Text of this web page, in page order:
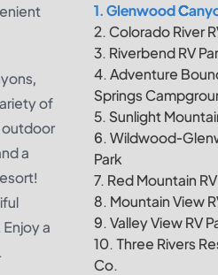
of
outdoor
a
a
1. Glenwood
2. Colorado River
3. Riverbend RV
4. Adventure
Springs
5. Sunlight
6. Wildwood-
Park
7. Red Mountain
8. Mountain View
9. Valley View RV
10. Three Rivers
Co.